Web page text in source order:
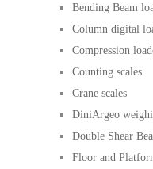
Bending Beam
Column digital
Compression
Counting scales
Crane scales
DiniArgeo
Double Shear
Floor and